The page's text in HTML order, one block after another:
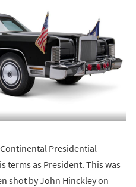
Presidential
terms as President. This was
shot by John Hinckley on